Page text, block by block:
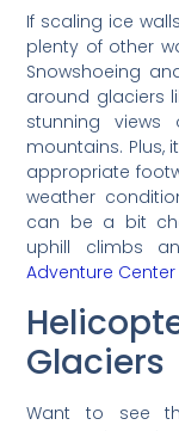
If scaling ice
plenty of other
Snowshoeing
around glaciers
stunning
mountains. Plus,
appropriate
weather
can be a bit
uphill climbs
Adventure Center
Glaciers
Want to see